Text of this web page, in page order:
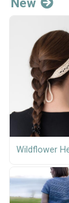
New
Wildflower